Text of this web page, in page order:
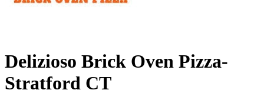
Delizioso Brick Oven Pizza-
Stratford CT